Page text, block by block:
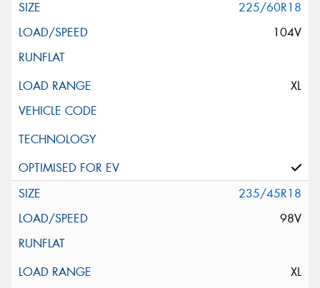
225/60R18
104V
XL
235/45R18
98V
XL